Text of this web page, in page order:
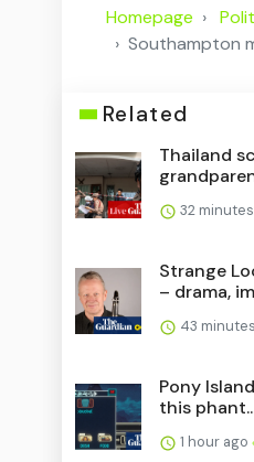
Homepage
Southampton
Related
Thailand
32
Strange
– drama,
43
Pony
this
1 hour ago